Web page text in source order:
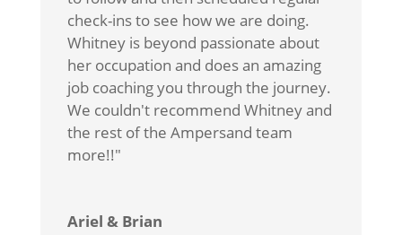
check-ins to see how we are doing.
Whitney is beyond passionate about
her occupation and does an amazing
job coaching you through the journey.
We couldn't recommend Whitney and
the rest of the Ampersand team
more!!"
Ariel & Brian